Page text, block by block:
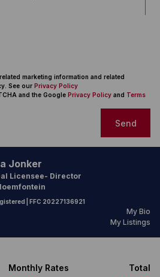
marketing information and related
See our Privacy Policy
and the Google Privacy Policy and Terms
Send
Jonker
Licensee- Director
| FFC 20227136921
My Bio
My Listings
Monthly Rates
Total